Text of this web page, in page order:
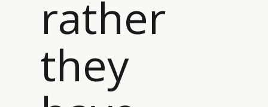
rather
they
CATEGORIES
DIGITAL
CONSUMERS
CAMPAIGNS
INFORMATIONS
ABOUT US
PRIVACY
POLICY